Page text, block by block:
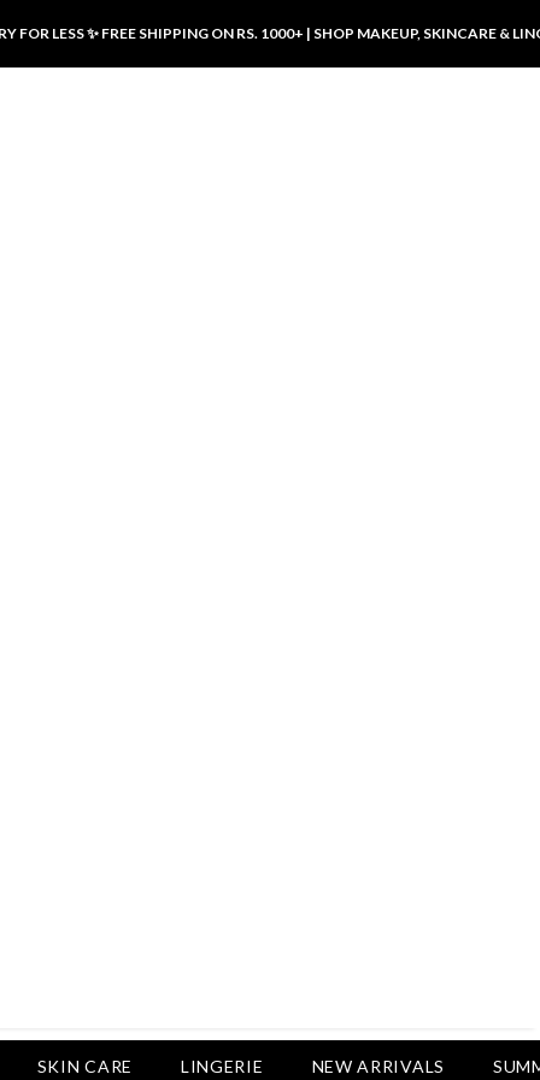
FOR LESS ✨ FREE SHIPPING ON RS. 1000+ | SHOP MAKEUP, SKINCARE &
SKIN CARE LINGERIE NEW ARRIVALS